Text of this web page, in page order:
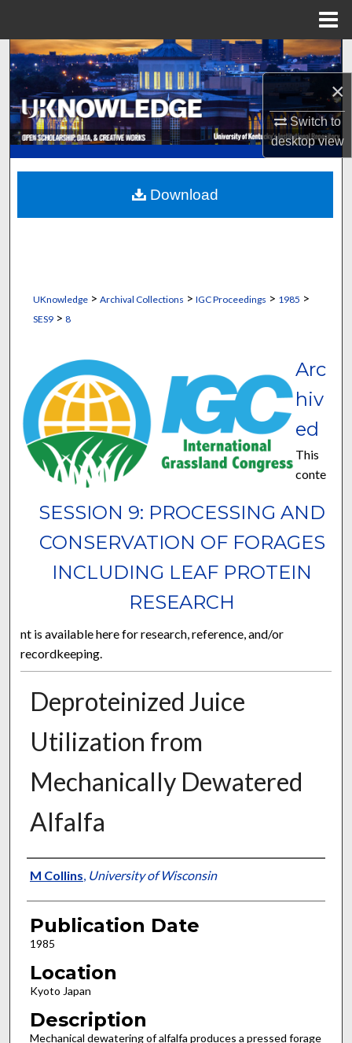
×
Switch to
desktopview
Search
Browse Collections
My Account
About
Digital Commons Network™
UKnowledge> Archival Collections > IGC Proceedings > 1985 >
SES9> 8
SESSION 9: PROCESSING AND
CONSERVATION OF FORAGES
INCLUDING LEAF PROTEIN
RESEARCH
Arc
hiv
ed
This
conte
nt is available here for research, reference, and/or
recordkeeping.
Deproteinized Juice
Utilization from
Mechanically Dewatered
Alfalfa
Presenter Information
M Collins, University of Wisconsin
Publication Date
1985
Location
Kyoto Japan
Description
Mechanical dewatering of alfalfa produces a pressed forage
Download